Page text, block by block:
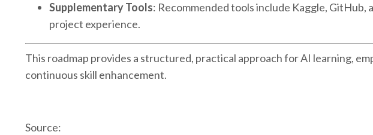
Supplementary Tools: Recommended tools include Kaggle,
project experience.
This roadmap provides a structured, practical approach for AI learning,
continuous skill enhancement.
Source: